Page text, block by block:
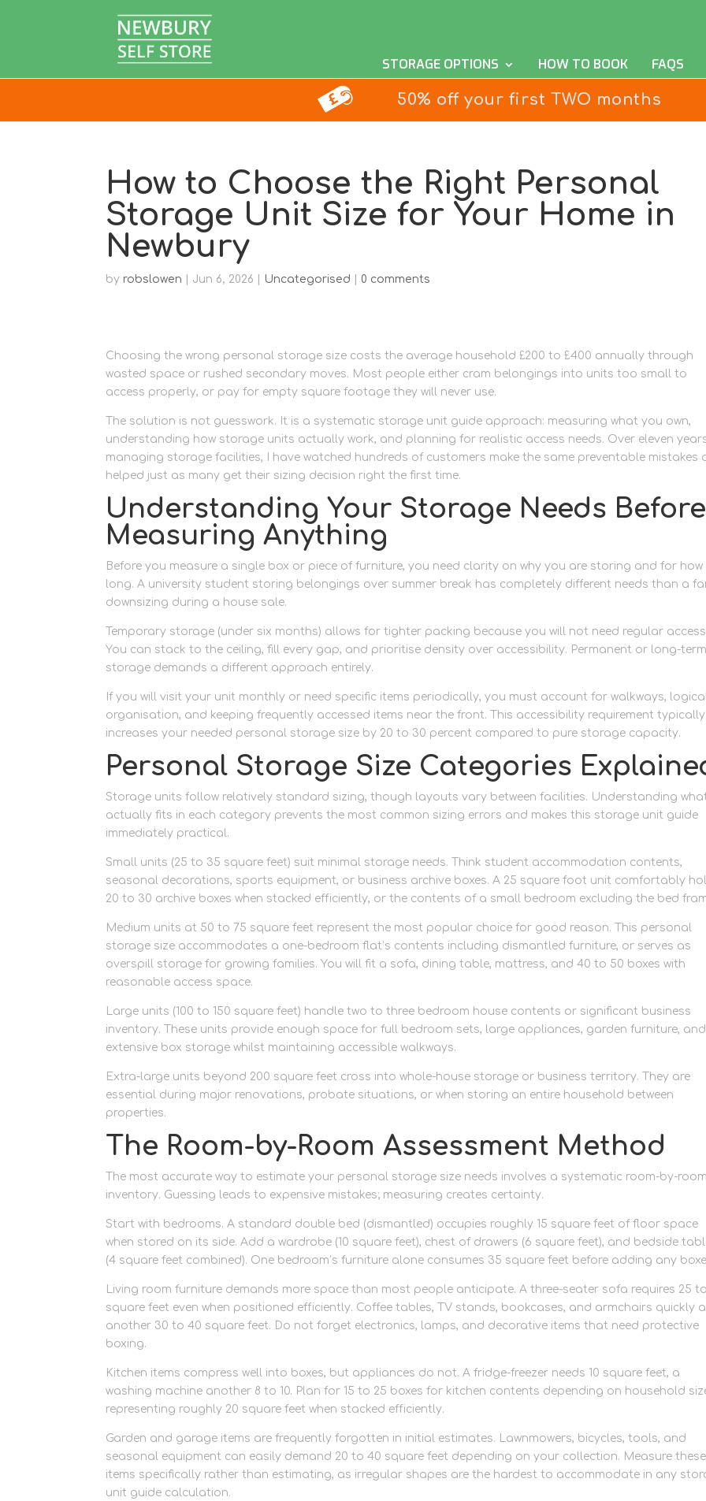
STORAGE OPTIONS HOW TO BOOK FAQS
50% off your first TWO months
How to Choose the Right Personal
Storage Unit Size for Your Home in
Newbury
byrobslowen Jun 6, 2026 Uncategorised 0 comments
Choosing the wrong personal storage size costs the average household £200 to £400 annually through
wasted space or rushed secondary moves. Most people either cram belongings into units too small to
access properly, or pay for empty square footage they will never use.
The solution is not guesswork. It is a systematic storage unit guide approach: measuring what you own,
understanding how storage units actually work, and planning for realistic access needs. Over eleven
managing storage facilities, I have watched hundreds of customers make the same preventable mistakes
helped just as many get their sizing decision right the first time.
Understanding Your Storage Needs Before
Measuring Anything
Before you measure a single box or piece of furniture, you need clarity on why you are storing and for how
long. A university student storing belongings over summer break has completely different needs than a
downsizing during a house sale.
Temporary storage (under six months) allows for tighter packing because you will not need regular
You can stack to the ceiling, fill every gap, and prioritise density over accessibility. Permanent or long-term
storage demands a different approach entirely.
If you will visit your unit monthly or need specific items periodically, you must account for walkways, logical
organisation, and keeping frequently accessed items near the front. This accessibility requirement typically
increases your needed personal storage size by 20 to 30 percent compared to pure storage capacity.
Personal Storage Size Categories
Storage units follow relatively standard sizing, though layouts vary between facilities. Understanding
actually fits in each category prevents the most common sizing errors and makes this storage unit guide
immediately practical.
Small units (25 to 35 square feet) suit minimal storage needs. Think student accommodation contents,
seasonal decorations, sports equipment, or business archive boxes. A 25 square foot unit comfortably
20 to 30 archive boxes when stacked efficiently, or the contents of a small bedroom excluding the bed
Medium units at 50 to 75 square feet represent the most popular choice for good reason. This personal
storage size accommodates a one-bedroom flat’s contents including dismantled furniture, or serves as
overspill storage for growing families. You will fit a sofa, dining table, mattress, and 40 to 50 boxes with
reasonable access space.
Large units (100 to 150 square feet) handle two to three bedroom house contents or significant business
inventory. These units provide enough space for full bedroom sets, large appliances, garden furniture, and
extensive box storage whilst maintaining accessible walkways.
Extra-large units beyond 200 square feet cross into whole-house storage or business territory. They are
essential during major renovations, probate situations, or when storing an entire household between
properties.
The Room-by-Room Assessment Method
The most accurate way to estimate your personal storage size needs involves a systematic room-by-room
inventory. Guessing leads to expensive mistakes; measuring creates certainty.
Start with bedrooms. A standard double bed (dismantled) occupies roughly 15 square feet of floor space
when stored on its side. Add a wardrobe (10 square feet), chest of drawers (6 square feet), and bedside
(4 square feet combined). One bedroom’s furniture alone consumes 35 square feet before adding any
Living room furniture demands more space than most people anticipate. A three-seater sofa requires 25
square feet even when positioned efficiently. Coffee tables, TV stands, bookcases, and armchairs quickly
another 30 to 40 square feet. Do not forget electronics, lamps, and decorative items that need protective
boxing.
Kitchen items compress well into boxes, but appliances do not. A fridge-freezer needs 10 square feet, a
washing machine another 8 to 10. Plan for 15 to 25 boxes for kitchen contents depending on household
representing roughly 20 square feet when stacked efficiently.
Garden and garage items are frequently forgotten in initial estimates. Lawnmowers, bicycles, tools, and
seasonal equipment can easily demand 20 to 40 square feet depending on your collection. Measure these
items specifically rather than estimating, as irregular shapes are the hardest to accommodate in any
unit guide calculation.